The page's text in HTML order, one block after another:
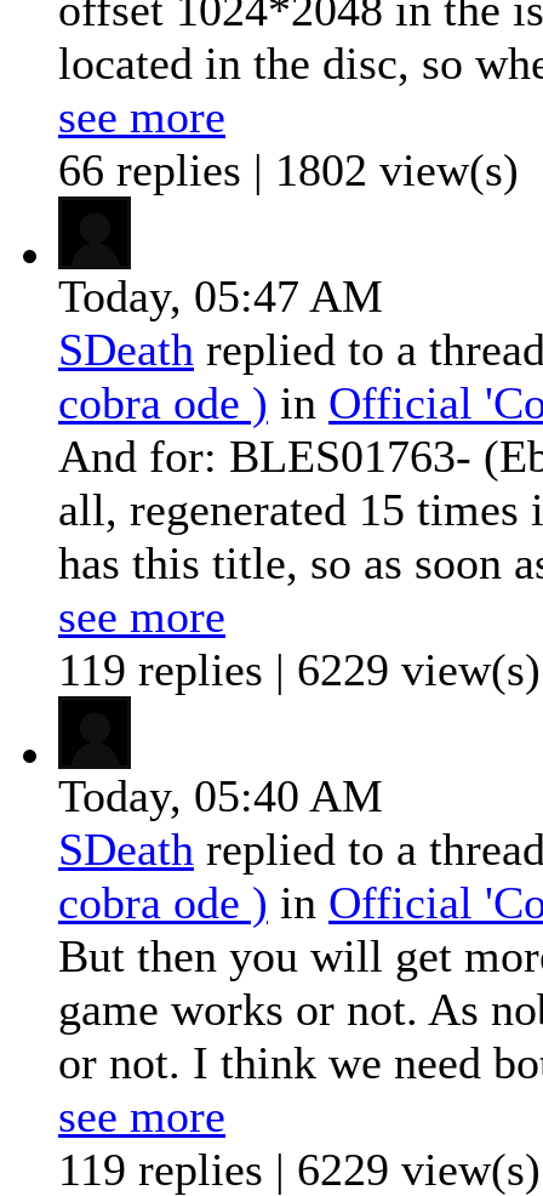
located in the disc, so
see more
66 replies | 1802 view(s)
Today, 05:47 AM
SDeath replied to a
cobra ode ) in Official
And for: BLES01763-
all, regenerated 15
has this title, so as soon
see more
119 replies | 6229 view(s)
Today, 05:40 AM
SDeath replied to a
cobra ode ) in Official
But then you will get
game works or not. As
or not. I think we need
see more
119 replies | 6229 view(s)